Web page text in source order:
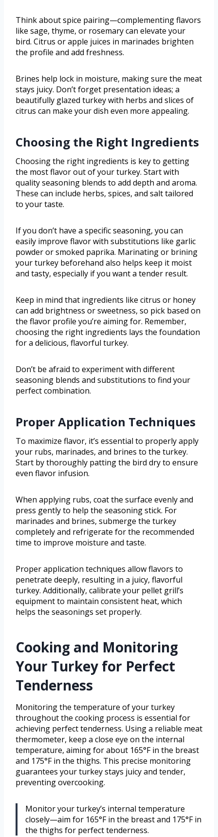
Think about spice pairing—complementing flavors
like sage, thyme, or rosemary can elevate your
bird. Citrus or apple juices in marinades brighten
the profile and add freshness.
Brines help lock in moisture, making sure the meat
stays juicy. Don’t forget presentation ideas; a
beautifully glazed turkey with herbs and slices of
citrus can make your dish even more appealing.
Choosing the Right Ingredients
Choosing the right ingredients is key to getting
the most flavor out of your turkey. Start with
quality seasoning blends to add depth and aroma.
These can include herbs, spices, and salt tailored
to your taste.
If you don’t have a specific seasoning, you can
easily improve flavor with substitutions like garlic
powder or smoked paprika. Marinating or brining
your turkey beforehand also helps keep it moist
and tasty, especially if you want a tender result.
Keep in mind that ingredients like citrus or honey
can add brightness or sweetness, so pick based on
the flavor profile you’re aiming for. Remember,
choosing the right ingredients lays the foundation
for a delicious, flavorful turkey.
Don’t be afraid to experiment with different
seasoning blends and substitutions to find your
perfect combination.
Proper Application Techniques
To maximize flavor, it’s essential to properly apply
your rubs, marinades, and brines to the turkey.
Start by thoroughly patting the bird dry to ensure
even flavor infusion.
When applying rubs, coat the surface evenly and
press gently to help the seasoning stick. For
marinades and brines, submerge the turkey
completely and refrigerate for the recommended
time to improve moisture and taste.
Proper application techniques allow flavors to
penetrate deeply, resulting in a juicy, flavorful
turkey. Additionally, calibrate your pellet grill’s
equipment to maintain consistent heat, which
helps the seasonings set properly.
Cooking and Monitoring
Your Turkey for Perfect
Tenderness
Monitoring the temperature of your turkey
throughout the cooking process is essential for
achieving perfect tenderness. Using a reliable meat
thermometer, keep a close eye on the internal
temperature, aiming for about 165°F in the breast
and 175°F in the thighs. This precise monitoring
guarantees your turkey stays juicy and tender,
preventing overcooking.
Monitor your turkey’s internal temperature
closely—aim for 165°F in the breast and 175°F in
the thighs for perfect tenderness.